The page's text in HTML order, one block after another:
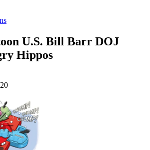
U.S. Bill Barr DOJ
Hippos